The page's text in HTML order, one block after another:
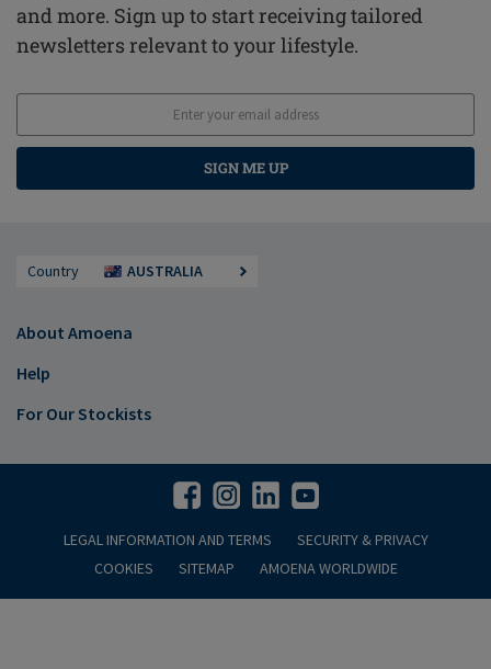
and more. Sign up to start receiving tailored
newsletters relevant to your lifestyle.
SIGN ME UP
Country AUSTRALIA
About Amoena
Help
For Our Stockists
LEGAL INFORMATION AND TERMS
SECURITY & PRIVACY
COOKIES
SITEMAP AMOENA WORLDWIDE